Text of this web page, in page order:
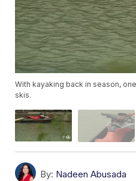
With kayaking back in season,
skis.
By: Nadeen Abusada